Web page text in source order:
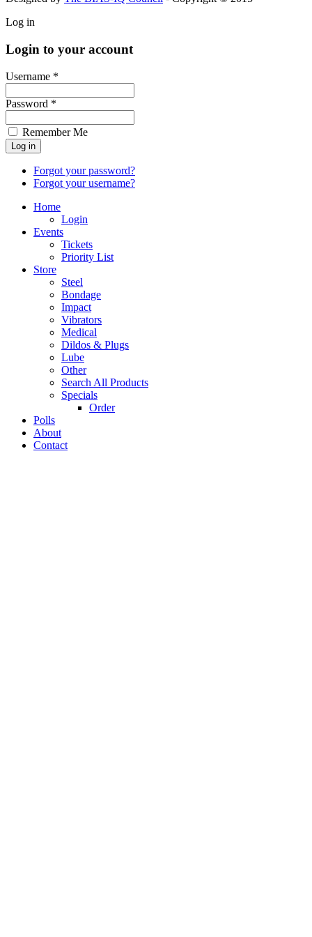
Log in
Login to your account
Username *
Password *
Remember Me
Forgot your password?
Forgot your username?
Home
Login
Events
Tickets
Priority List
Store
Steel
Bondage
Impact
Vibrators
Medical
Dildos & Plugs
Lube
Other
Search All Products
Specials
Order
Polls
About
Contact